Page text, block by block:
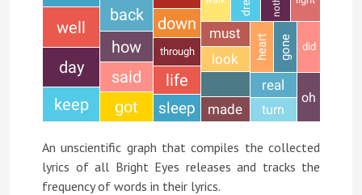
back
well down
how
day
through
said
must
keep
life
look
got
heart
sleep
gone
made
did
real
turn
oh
An unscientific graph that compiles the collected
lyrics of all Bright Eyes releases and tracks the
frequency of words in their lyrics.